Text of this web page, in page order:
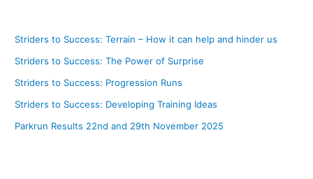
Striders to Success: Terrain – How it can help and hinder us
Striders to Success: The Power of Surprise
Striders to Success: Progression Runs
Striders to Success: Developing Training Ideas
Parkrun Results 22nd and 29th November 2025